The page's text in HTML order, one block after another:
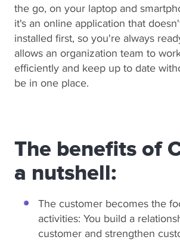
the go, on your laptop and
it's an online application that
installed first, so you're always
allows an organization team to
efficiently and keep up to date
be in one place.
The benefits of
a nutshell:
The customer becomes the
activities: You build a
customer and strengthen